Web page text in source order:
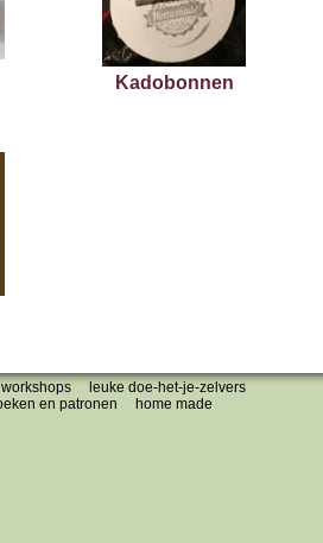
Kadobonnen
workshops
leuke doe-het-je-zelvers
en patronen
home made